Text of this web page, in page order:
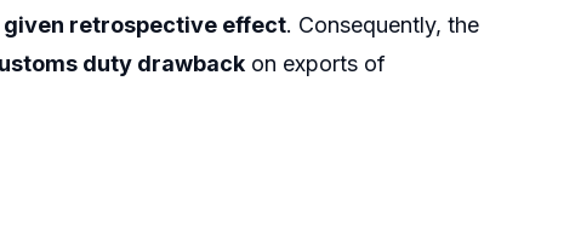
given retrospective effect. Consequently, the
duty drawback on exports of